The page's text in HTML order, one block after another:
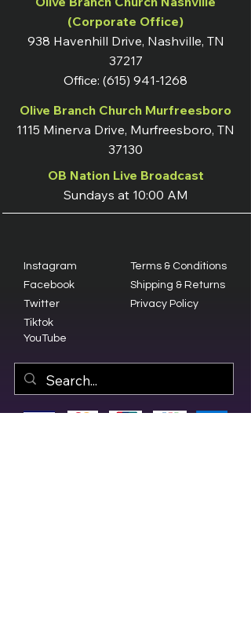
(Corporate Office)
938 Havenhill Drive, Nashville, TN
37217
Office: (615) 941-1268
Olive Branch Church Murfreesboro
1115 Minerva Drive, Murfreesboro, TN
37130
OB Nation Live Broadcast
Sundays at 10:00 AM
Instagram
Facebook
Twitter
Terms & Conditions
Shipping & Returns
Privacy Policy
Tiktok
YouTube